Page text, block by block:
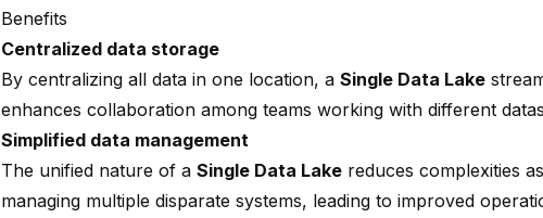
Benefits
Centralized data storage
By centralizing all data in one location, a Single Data Lake
enhances collaboration among teams working with different
Simplified data management
The unified nature of a Single Data Lake reduces complexities
managing multiple disparate systems, leading to improved